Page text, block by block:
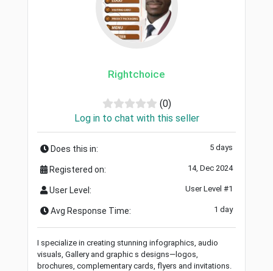
Rightchoice
(0)
Log in to chat with this seller
Does this in: 5 days
Registered on: 14, Dec 2024
User Level: User Level #1
Avg Response Time: 1 day
I specialize in creating stunning infographics, audio
visuals, Gallery and graphic s designs—logos,
brochures, complementary cards, flyers and invitations.